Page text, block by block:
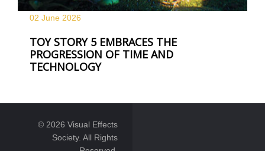
02 June 2026
TOY STORY 5 EMBRACES THE
PROGRESSION OF TIME AND
TECHNOLOGY
© 2026 Visual Effects
Society. All Rights